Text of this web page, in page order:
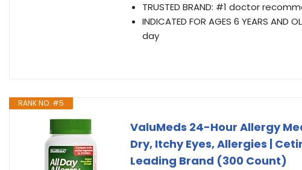
TRUSTED BRAND: #1 doctor
INDICATED FOR AGES 6 YEARS
day
RANK NO. #5
ValuMeds 24-Hour Allergy
Dry, Itchy Eyes, Allergies |
Leading Brand (300 Count)